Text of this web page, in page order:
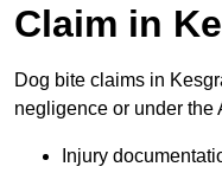
Claim in
Dog bite claims in
negligence or under the
Injury